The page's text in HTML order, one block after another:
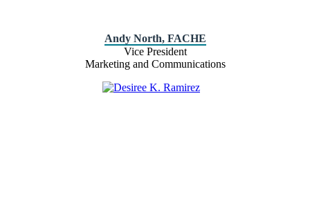
Andy North, FACHE
Vice President
Marketing and Communications